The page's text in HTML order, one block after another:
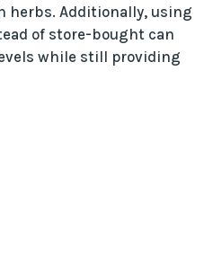
herbs. Additionally, using
of store-bought can
while still providing